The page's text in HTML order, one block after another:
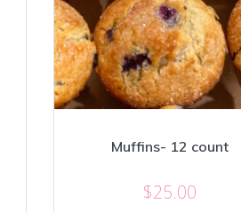
Muffins- 12 count
$25.00